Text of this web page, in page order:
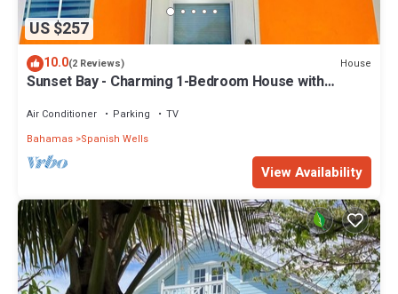
US $257
10.0(2 Reviews) House
Sunset Bay - Charming 1-Bedroom House with
Air Conditioner Parking
TV
Bahamas Spanish Wells
View Availability